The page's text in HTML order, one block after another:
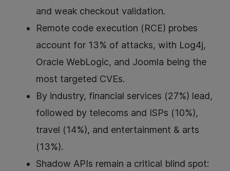
and weak checkout validation.
Remote code execution (RCE) probes
account for 13% of attacks, with Log4j,
Oracle WebLogic, and Joomla being the
most targeted CVEs.
By industry, financial services (27%) lead,
followed by telecoms and ISPs (10%),
travel (14%), and entertainment & arts
(13%).
Shadow APIs remain a critical blind spot: